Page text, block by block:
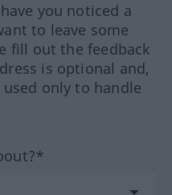
you noticed a
to leave some
fill out the feedback
is optional and,
only to handle